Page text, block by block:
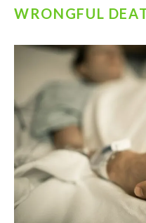
WRONGFUL